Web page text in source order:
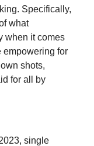
Specifically,
what
when it comes
empowering for
shots,
for all by
single